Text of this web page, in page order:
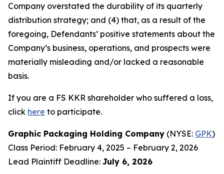
Company overstated the durability of its quarterly
distribution strategy; and (4) that, as a result of the
foregoing, Defendants’ positive statements about the
Company’s business, operations, and prospects were
materially misleading and/or lacked a reasonable
basis.
If you are a FS KKR shareholder who suffered a loss,
click here to participate.
Graphic Packaging Holding Company (NYSE: GPK)
Class Period: February 4, 2025 – February 2, 2026
Lead Plaintiff Deadline: July 6, 2026